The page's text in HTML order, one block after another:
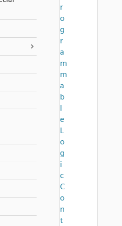
r
o
g
r
a
m
m
a
b
l
e
L
o
g
i
c
C
o
n
t